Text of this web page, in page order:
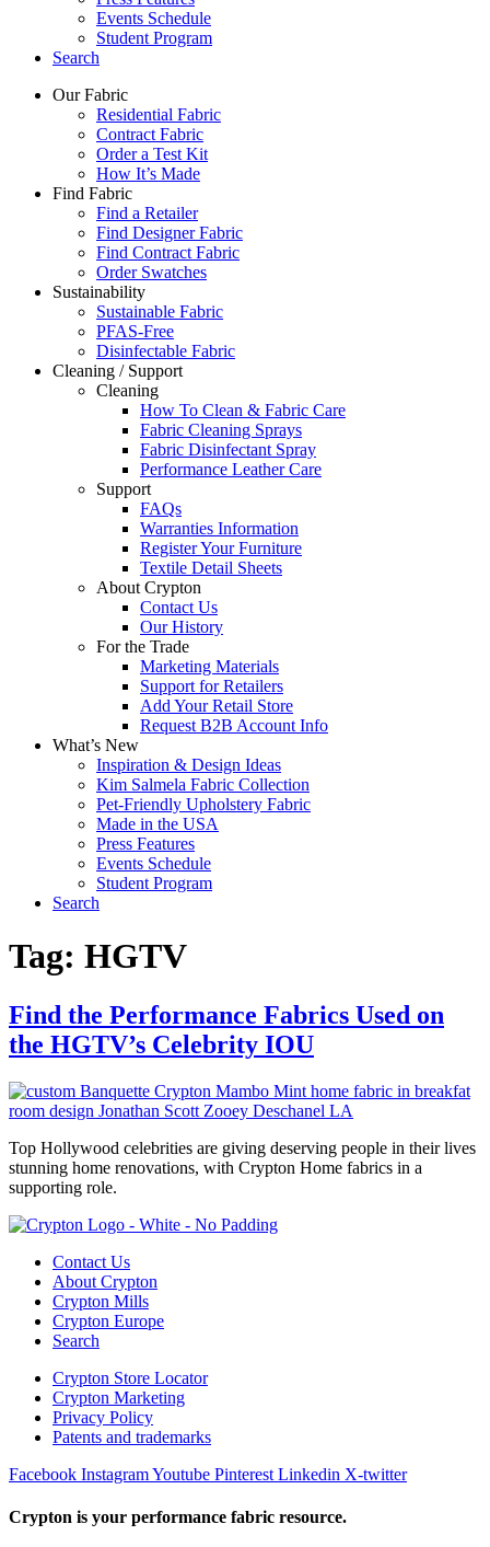
Events Schedule
Student Program
Search
Our Fabric
Residential Fabric
Contract Fabric
Order a Test Kit
How It’s Made
Find Fabric
Find a Retailer
Find Designer Fabric
Find Contract Fabric
Order Swatches
Sustainability
Sustainable Fabric
PFAS-Free
Disinfectable Fabric
Cleaning / Support
Cleaning
How To Clean & Fabric Care
Fabric Cleaning Sprays
Fabric Disinfectant Spray
Performance Leather Care
Support
FAQs
Warranties Information
Register Your Furniture
Textile Detail Sheets
About Crypton
Contact Us
Our History
For the Trade
Marketing Materials
Support for Retailers
Add Your Retail Store
Request B2B Account Info
What’s New
Inspiration & Design Ideas
Kim Salmela Fabric Collection
Pet-Friendly Upholstery Fabric
Made in the USA
Press Features
Events Schedule
Student Program
Search
Tag: HGTV
Find the Performance Fabrics Used on
the HGTV’s Celebrity IOU
Top Hollywood celebrities are giving deserving people in their lives
stunning home renovations, with Crypton Home fabrics in a
supporting role.
Contact Us
About Crypton
Crypton Mills
Crypton Europe
Search
Crypton Store Locator
Crypton Marketing
Privacy Policy
Patents and trademarks
Facebook InstagramYoutube Pinterest Linkedin X-twitter
Crypton is your performance fabric resource.